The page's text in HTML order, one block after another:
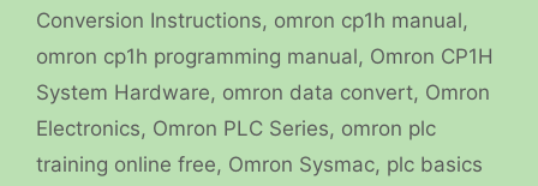
Conversion Instructions, omron cp1h manual,
omron cp1h programming manual, Omron CP1H
System Hardware, omron data convert, Omron
Electronics, Omron PLC Series, omron plc
training online free, Omron Sysmac, plc basics